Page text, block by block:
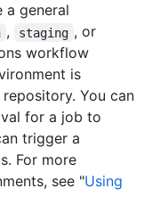
a general
, staging , or
workflow
is
You can
for a job to
trigger a
For more
see "Using